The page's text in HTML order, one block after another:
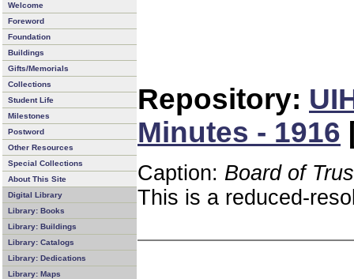
Welcome
Foreword
Foundation
Buildings
Gifts/Memorials
Collections
Student Life
Milestones
Postword
Other Resources
Special Collections
About This Site
Digital Library
Library: Books
Library: Buildings
Library: Catalogs
Library: Dedications
Library: Maps
Repository:
Minutes - 1916
Caption: Board of
This is a reduced-